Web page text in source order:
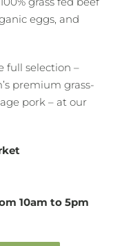
eggs, and
full selection –
premium grass-
pork – at our
10am to 5pm